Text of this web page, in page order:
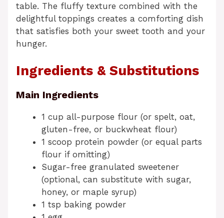
table. The fluffy texture combined with the
delightful toppings creates a comforting dish
that satisfies both your sweet tooth and your
hunger.
Ingredients & Substitutions
Main Ingredients
1 cup all-purpose flour (or spelt, oat,
gluten-free, or buckwheat flour)
1 scoop protein powder (or equal parts
flour if omitting)
Sugar-free granulated sweetener
(optional, can substitute with sugar,
honey, or maple syrup)
1 tsp baking powder